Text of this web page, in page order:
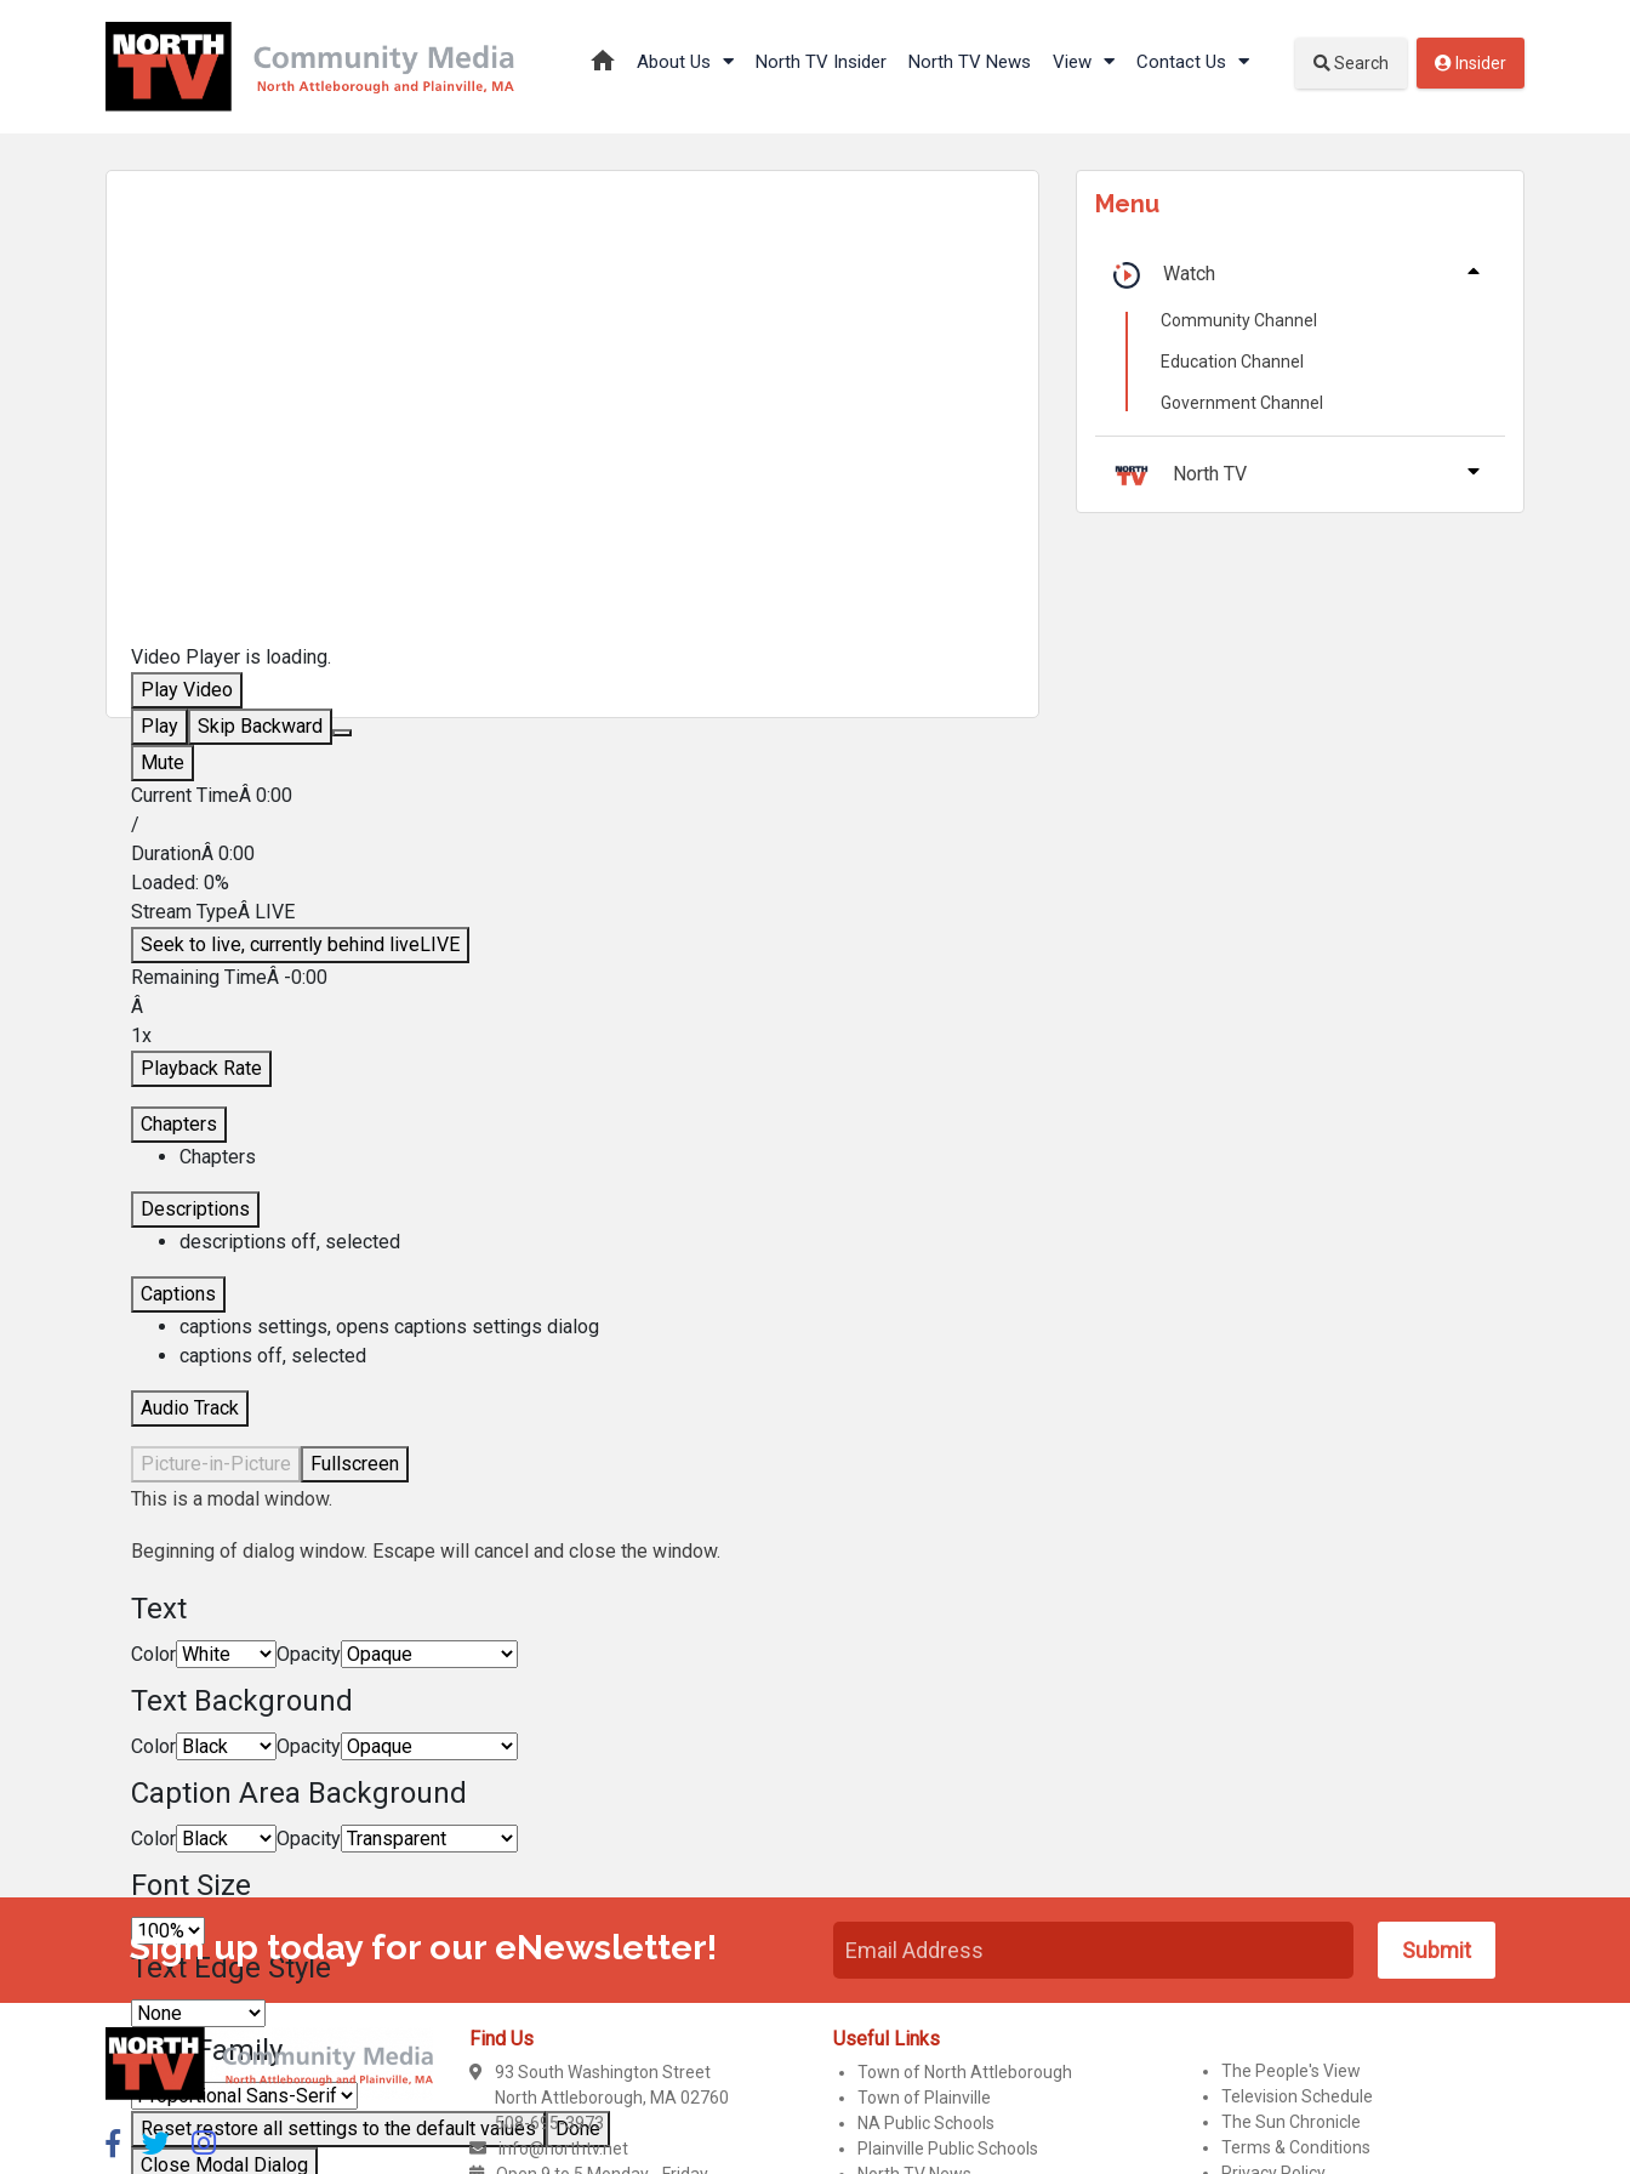
About Us North TV Insider North TV News View Contact Us Search Insider
Video Player is loading.
Play Video
Play
Skip Backward
Mute
Current TimeÂ 0:00
/
DurationÂ 0:00
Loaded: 0%
Stream TypeÂ LIVE
Seek to live, currently behind liveLIVE
Remaining TimeÂ -0:00
Â
1x
Playback Rate
Chapters
Chapters
Descriptions
descriptions off, selected
Captions
captions settings, opens captions settings dialog
captions off, selected
Audio Track
Picture-in-Picture
Fullscreen
This is a modal window.
Beginning of dialog window. Escape will cancel and close the window.
Text
Color Opacity
Text Background
Color Opacity
Caption Area Background
Color Opacity
Font Size
Text Edge Style
Font Family
Resetrestore all settings to the default values
Done
Close Modal Dialog
Menu
Watch
Community Channel
Education Channel
Government Channel
North TV
Sign up today for our eNewsletter!
Find Us
93 South Washington Street
North Attleborough, MA 02760
508-695-3973
info@northtv.net
Useful Links
Town of North Attleborough
Town of Plainville
NA Public Schools
Plainville Public Schools
The People's View
Television Schedule
The Sun Chronicle
Terms & Conditions